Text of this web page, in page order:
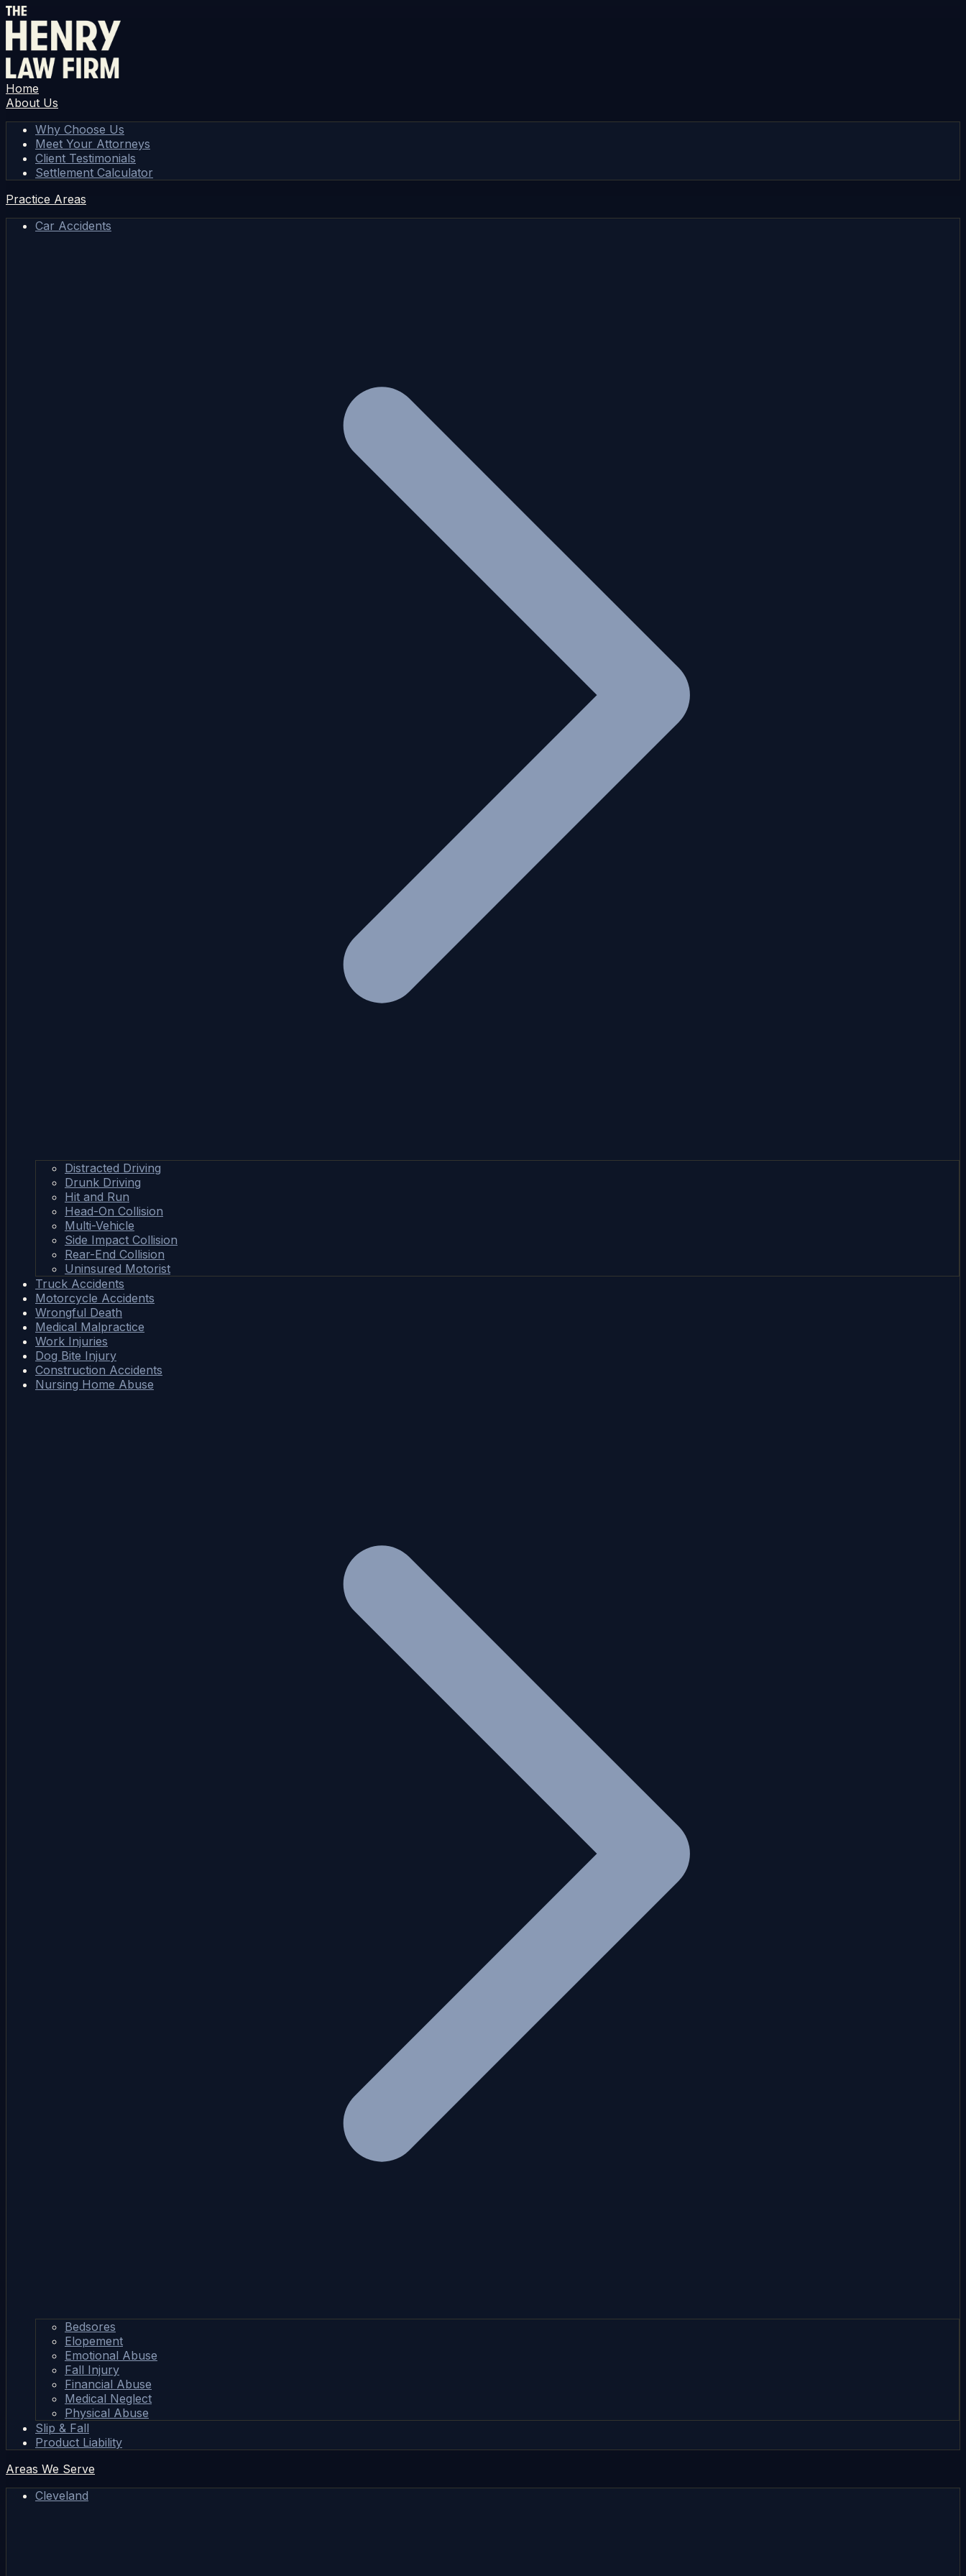
Home
About Us
Why Choose Us
Meet Your Attorneys
Client Testimonials
Settlement Calculator
Practice Areas
Car Accidents
Distracted Driving
Drunk Driving
Hit and Run
Head-On Collision
Multi-Vehicle
Side Impact Collision
Rear-End Collision
Uninsured Motorist
Truck Accidents
Motorcycle Accidents
Wrongful Death
Medical Malpractice
Work Injuries
Dog Bite Injury
Construction Accidents
Nursing Home Abuse
Bedsores
Elopement
Emotional Abuse
Fall Injury
Financial Abuse
Medical Neglect
Physical Abuse
Slip & Fall
Product Liability
Areas We Serve
Cleveland